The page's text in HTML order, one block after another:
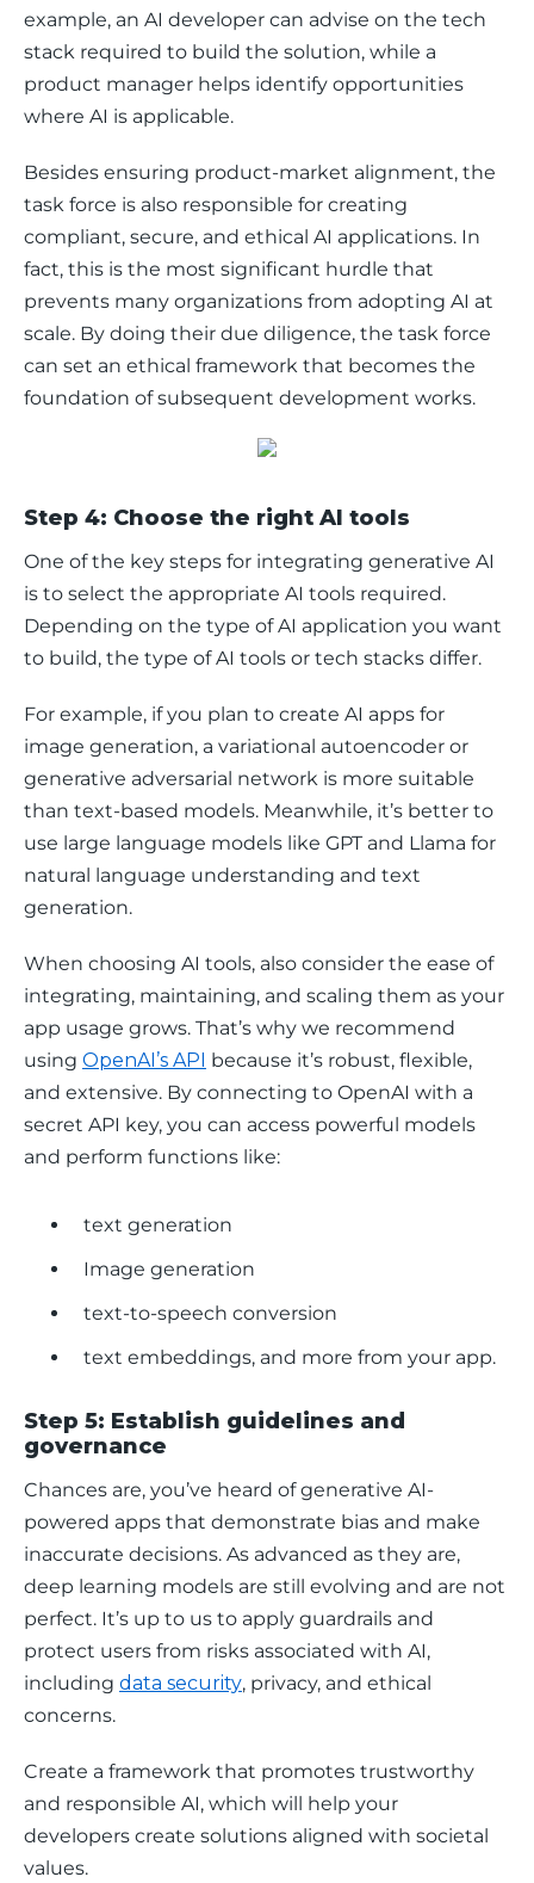
example, an AI developer can advise on the tech
stack required to build the solution, while a
product manager helps identify opportunities
where AI is applicable.
Besides ensuring product-market alignment, the
task force is also responsible for creating
compliant, secure, and ethical AI applications. In
fact, this is the most significant hurdle that
prevents many organizations from adopting AI at
scale. By doing their due diligence, the task force
can set an ethical framework that becomes the
foundation of subsequent development works.
Step 4: Choose the right AI tools
One of the key steps for integrating generative AI
is to select the appropriate AI tools required.
Depending on the type of AI application you want
to build, the type of AI tools or tech stacks differ.
For example, if you plan to create AI apps for
image generation, a variational autoencoder or
generative adversarial network is more suitable
than text-based models. Meanwhile, it’s better to
use large language models like GPT and Llama for
natural language understanding and text
generation.
When choosing AI tools, also consider the ease of
integrating, maintaining, and scaling them as your
app usage grows. That’s why we recommend
using OpenAI’s API because it’s robust, flexible,
and extensive. By connecting to OpenAI with a
secret API key, you can access powerful models
and perform functions like:
text generation
Image generation
text-to-speech conversion
text embeddings, and more from your app.
Step 5: Establish guidelines and
governance
Chances are, you’ve heard of generative AI-
powered apps that demonstrate bias and make
inaccurate decisions. As advanced as they are,
deep learning models are still evolving and are not
perfect. It’s up to us to apply guardrails and
protect users from risks associated with AI,
including data security, privacy, and ethical
concerns.
Create a framework that promotes trustworthy
and responsible AI, which will help your
developers create solutions aligned with societal
values.